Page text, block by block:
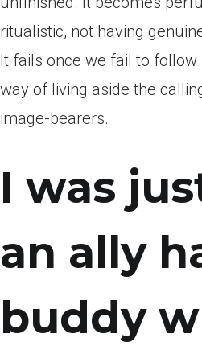
ritualistic, not having
It fails once we fail to follow
way of living aside the
image-bearers.
I was
an ally
buddy